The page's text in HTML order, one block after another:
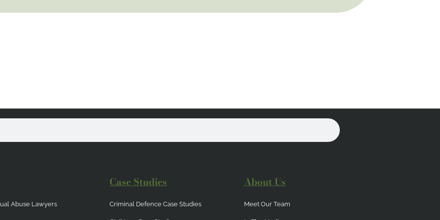
Abuse Lawyers
Case Studies
Criminal Defence Case Studies
About Us
Meet Our Team